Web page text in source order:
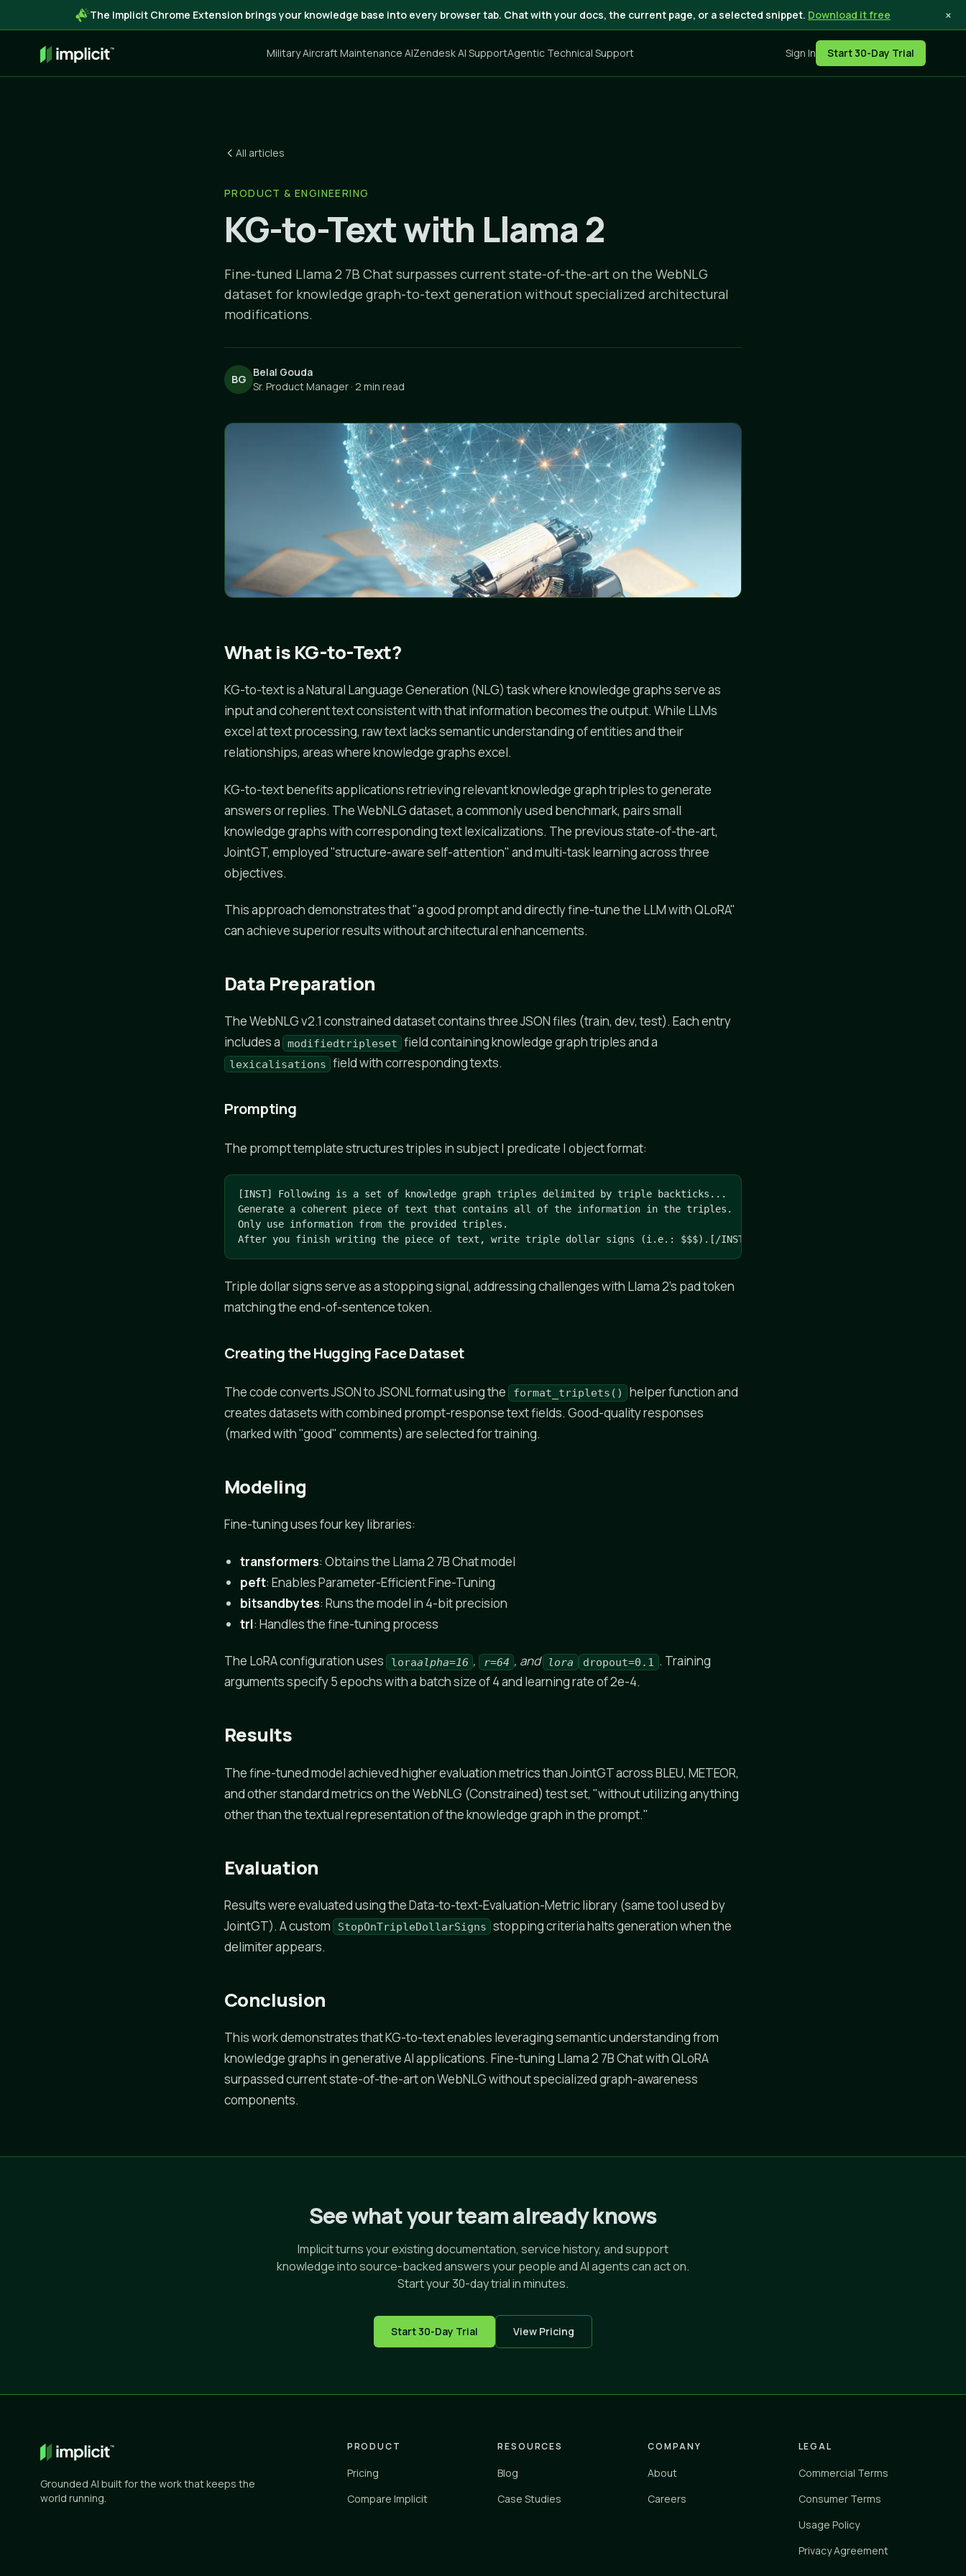
The Implicit Chrome Extension brings your knowledge base into every browser tab. Chat with your docs, the current page, or a selected snippet. Download it free ×
Military Aircraft Maintenance AIZendesk AI SupportAgentic Technical Support Sign In Start 30-Day Trial
All articles
PRODUCT & ENGINEERING
KG-to-Text with Llama 2
Fine-tuned Llama 2 7B Chat surpasses current state-of-the-art on the WebNLG
dataset for knowledge graph-to-text generation without specialized architectural
modifications.
BG
Belal Gouda
Sr. Product Manager · 2 min read
What is KG-to-Text?
KG-to-text is a Natural Language Generation (NLG) task where knowledge graphs serve as
input and coherent text consistent with that information becomes the output. While LLMs
excel at text processing, raw text lacks semantic understanding of entities and their
relationships, areas where knowledge graphs excel.
KG-to-text benefits applications retrieving relevant knowledge graph triples to generate
answers or replies. The WebNLG dataset, a commonly used benchmark, pairs small
knowledge graphs with corresponding text lexicalizations. The previous state-of-the-art,
JointGT, employed "structure-aware self-attention" and multi-task learning across three
objectives.
This approach demonstrates that "a good prompt and directly fine-tune the LLM with QLoRA"
can achieve superior results without architectural enhancements.
Data Preparation
The WebNLG v2.1 constrained dataset contains three JSON files (train, dev, test). Each entry
includes a
modifiedtripleset field containing knowledge graph triples and a
lexicalisations field with corresponding texts.
Prompting
The prompt template structures triples in subject | predicate | object format:
[INST] Following is a set of knowledge graph triples delimited by triple backticks...
Generate a coherent piece of text that contains all of the information in the triples.
Only use information from the provided triples.
After you finish writing the piece of text, write triple dollar signs (i.e.: $$$).[/INST]
Triple dollar signs serve as a stopping signal, addressing challenges with Llama 2's pad token
matching the end-of-sentence token.
Creating the Hugging Face Dataset
The code converts JSON to JSONL format using the format_triplets()
helper function and
creates datasets with combined prompt-response text fields. Good-quality responses
(marked with "good" comments) are selected for training.
Modeling
Fine-tuning uses four key libraries:
transformers: Obtains the Llama 2 7B Chat model
peft: Enables Parameter-Efficient Fine-Tuning
bitsandbytes: Runs the model in 4-bit precision
trl: Handles the fine-tuning process
The LoRA configuration uses loraalpha=16 , r=64 , and lora dropout=0.1 . Training
arguments specify 5 epochs with a batch size of 4 and learning rate of 2e-4.
Results
The fine-tuned model achieved higher evaluation metrics than JointGT across BLEU, METEOR,
and other standard metrics on the WebNLG (Constrained) test set, "without utilizing anything
other than the textual representation of the knowledge graph in the prompt."
Evaluation
Results were evaluated using the Data-to-text-Evaluation-Metric library (same tool used by
JointGT). A custom
StopOnTripleDollarSigns stopping criteria halts generation when the
delimiter appears.
Conclusion
This work demonstrates that KG-to-text enables leveraging semantic understanding from
knowledge graphs in generative AI applications. Fine-tuning Llama 2 7B Chat with QLoRA
surpassed current state-of-the-art on WebNLG without specialized graph-awareness
components.
See what your team already knows
Implicit turns your existing documentation, service history, and support
knowledge into source-backed answers your people and AI agents can act on.
Start your 30-day trial in minutes.
Start 30-Day Trial View Pricing
Grounded AI built for the work that keeps the
world running.
PRODUCT
Pricing
Compare Implicit
RESOURCES
Blog
Case Studies
COMPANY
About
Careers
LEGAL
Commercial Terms
Consumer Terms
Usage Policy
Privacy Agreement